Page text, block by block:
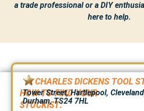
a trade professional or a DIY
here to help.
HOW TO FIND YOUR
STOCKIST:
CHARLES DICKENS TOOL
Tower Street, Hartlepool,
Durham, TS24 7HL